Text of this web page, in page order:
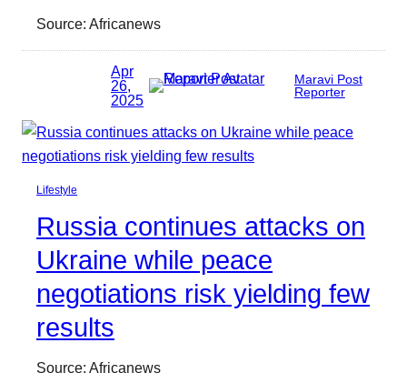
Source: Africanews
Apr
26,
2025
Maravi Post
Reporter
Lifestyle
Russia continues attacks on
Ukraine while peace
negotiations risk yielding few
results
Source: Africanews